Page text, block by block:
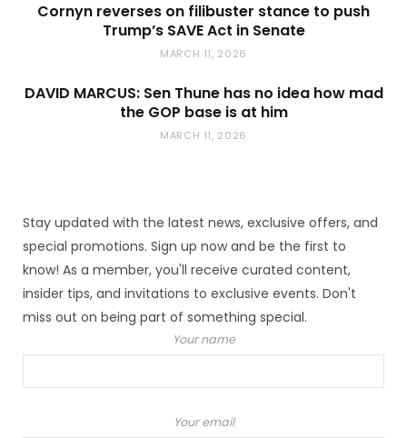
Cornyn reverses on filibuster stance to push
Trump’s SAVE Act in Senate
MARCH 11, 2026
DAVID MARCUS: Sen Thune has no idea how mad
the GOP base is at him
MARCH 11, 2026
Stay updated with the latest news, exclusive offers, and
special promotions. Sign up now and be the first to
know! As a member, you'll receive curated content,
insider tips, and invitations to exclusive events. Don't
miss out on being part of something special.
Your name
Your email